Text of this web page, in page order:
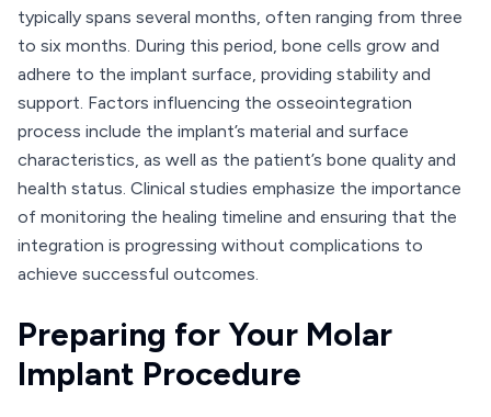
typically spans several months, often ranging from three
to six months. During this period, bone cells grow and
adhere to the implant surface, providing stability and
support. Factors influencing the osseointegration
process include the implant’s material and surface
characteristics, as well as the patient’s bone quality and
health status. Clinical studies emphasize the importance
of monitoring the healing timeline and ensuring that the
integration is progressing without complications to
achieve successful outcomes.
Preparing for Your Molar
Implant Procedure